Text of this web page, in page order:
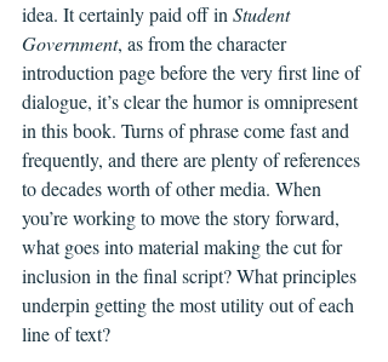
idea. It certainly paid off in Student
Government, as from the character
introduction page before the very first line of
dialogue, it’s clear the humor is omnipresent
in this book. Turns of phrase come fast and
frequently, and there are plenty of references
to decades worth of other media. When
you’re working to move the story forward,
what goes into material making the cut for
inclusion in the final script? What principles
underpin getting the most utility out of each
line of text?